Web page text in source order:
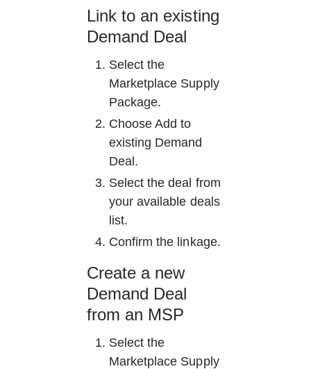
Link to an existing
Demand Deal
Select the
Marketplace Supply
Package.
Choose Add to
existing Demand
Deal.
Select the deal from
your available deals
list.
Confirm the linkage.
Create a new
Demand Deal
from an MSP
Select the
Marketplace Supply